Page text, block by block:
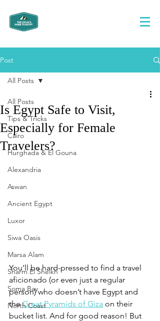
Post
All Posts
Tips & Tricks
Cairo
Hurghada & El Gouna
Alexandria
Aswan
Ancient Egypt
Luxor
Siwa Oasis
Marsa Alam
Sharm El Sheikh
Soma Bay
North Coast
All Posts
Is Egypt Safe to Visit,
Especially for Female
Travelers?
You’ll be hard-pressed to find a travel
aficionado (or even just a regular
person) who doesn’t have Egypt and
the Great Pyramids of Giza on their
bucket list. And for good reason! But